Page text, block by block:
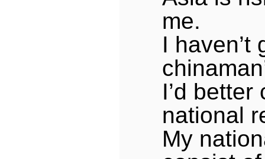
me.
I haven’t
I’d
national
My